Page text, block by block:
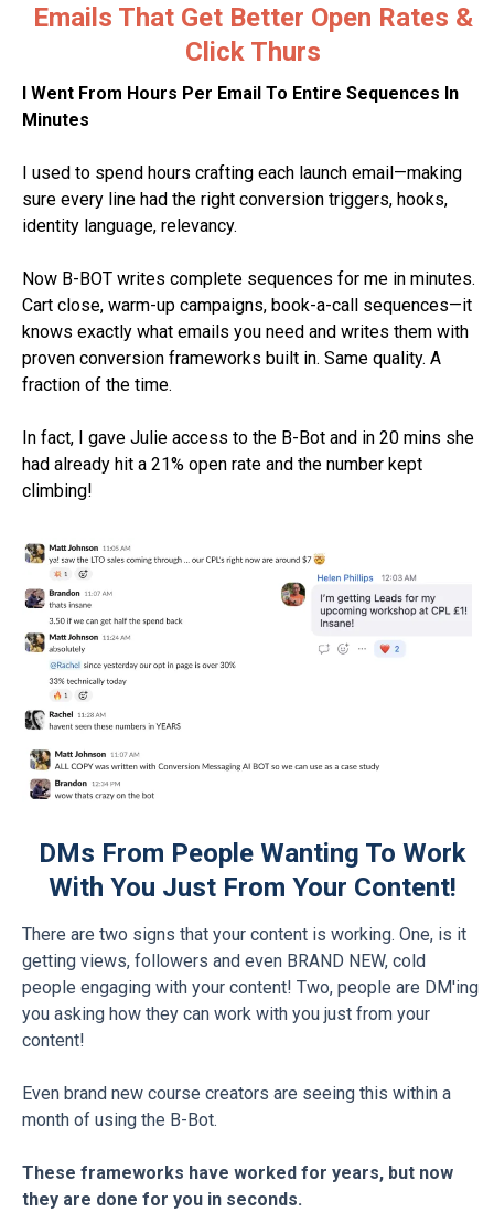
Emails That Get Better Open Rates &
Click Thurs
I Went From Hours Per Email To Entire Sequences In
Minutes
I used to spend hours crafting each launch email—making
sure every line had the right conversion triggers, hooks,
identity language, relevancy.
Now B-BOT writes complete sequences for me in minutes.
Cart close, warm-up campaigns, book-a-call sequences—it
knows exactly what emails you need and writes them with
proven conversion frameworks built in. Same quality. A
fraction of the time.
In fact, I gave Julie access to the B-Bot and in 20 mins she
had already hit a 21% open rate and the number kept
climbing!
DMs From People Wanting To Work
With You Just From Your Content!
There are two signs that your content is working. One, is it
getting views, followers and even BRAND NEW, cold
people engaging with your content! Two, people are DM'ing
you asking how they can work with you just from your
content!
Even brand new course creators are seeing this within a
month of using the B-Bot.
These frameworks have worked for years, but now
they are done for you in seconds.